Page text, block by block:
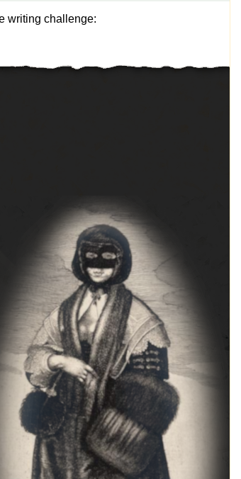
writing challenge: